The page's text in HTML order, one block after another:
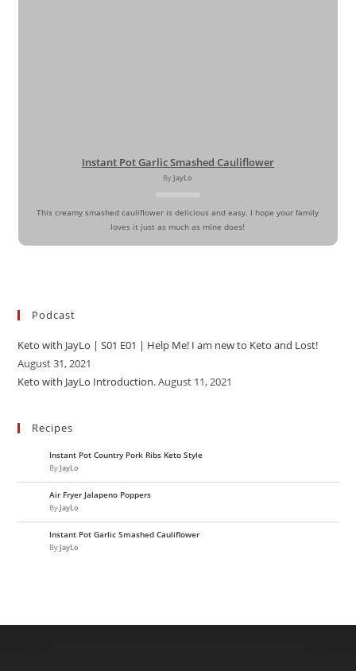
Instant Pot Garlic Smashed Cauliflower
By JayLo
This creamy smashed cauliflower is delicious and easy. I hope your family
loves it just as much as mine does!
Podcast
Keto with JayLo | S01 E01 | Help Me! I am new to Keto and Lost!
August 31, 2021
Keto with JayLo Introduction.August 11, 2021
Recipes
Instant Pot Country Pork Ribs Keto Style
ByJayLo
Air Fryer Jalapeno Poppers
ByJayLo
Instant Pot Garlic Smashed Cauliflower
ByJayLo